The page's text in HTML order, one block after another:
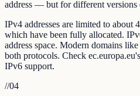
address — but for different versions
IPv4 addresses are limited to about
which have been fully allocated.
address space. Modern domains
both protocols. Check
IPv6 support.
//04